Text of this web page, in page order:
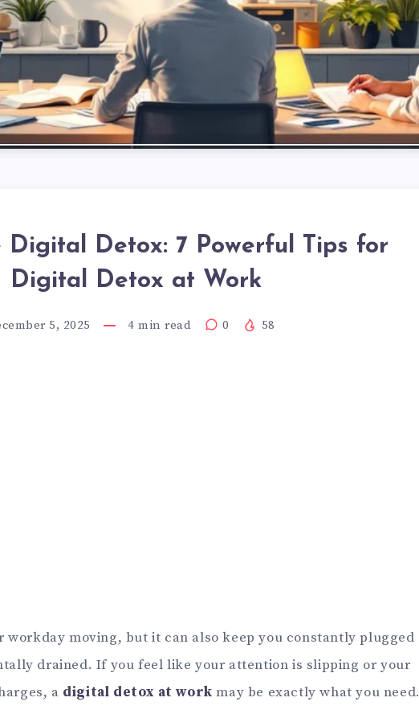
Digital Detox: 7 Powerful Tips for
Digital Detox at Work
5, 2025 4 min read 0 58
workday moving, but it can also keep you constantly plugged
drained. If you feel like your attention is slipping or your
a digital detox at work may be exactly what you need.